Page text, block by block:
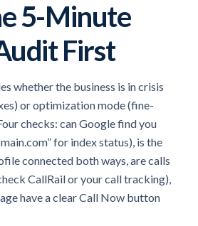
5-Minute
First
whether the business is in crisis
or optimization mode (fine-
checks: can Google find you
for index status), is the
connected both ways, are calls
CallRail or your call tracking),
have a clear Call Now button